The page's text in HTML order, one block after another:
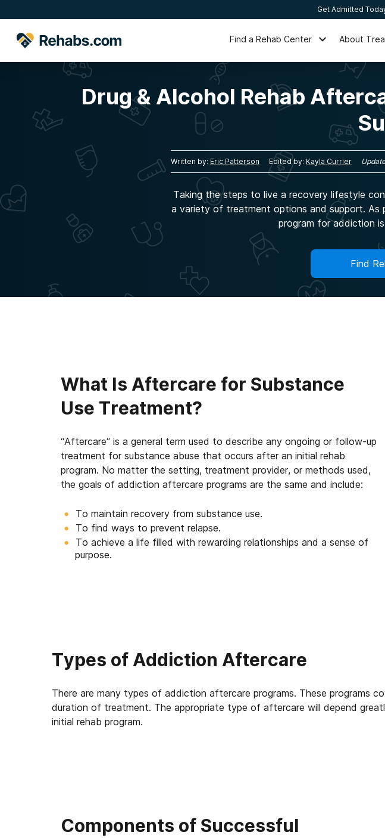
Get Admitted
Find a Rehab Center About
Drug & Alcohol Rehab
Written by: Eric Patterson Edited by: Kayla Currier
Taking the steps to live a recovery lifestyle
a variety of treatment options and support.
program for addiction
Find
What Is Aftercare for Substance
Use Treatment?
“Aftercare” is a general term used to describe any ongoing or follow-up
treatment for substance abuse that occurs after an initial rehab
program. No matter the setting, treatment provider, or methods used,
the goals of addiction aftercare programs are the same and include:
To maintain recovery from substance use.
To find ways to prevent relapse.
To achieve a life filled with rewarding relationships and a sense of
purpose.
Types of Addiction Aftercare
There are many types of addiction aftercare programs. These
duration of treatment. The appropriate type of aftercare will depend
initial rehab program.
Components of Successful